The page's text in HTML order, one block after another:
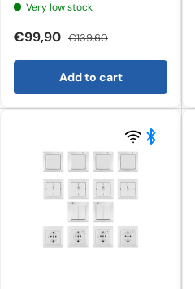
Very low stock
€99,90 €139,60
Add to cart